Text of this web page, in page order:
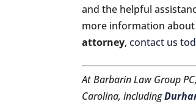
and the helpful
more information
attorney,contact us
At Barbarin Law Group
Carolina, including